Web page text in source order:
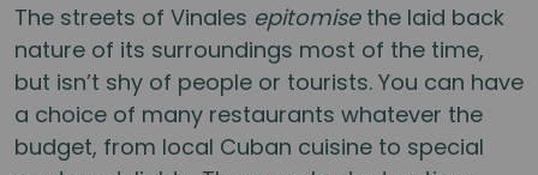
The streets of Vinales epitomisethe laid back
nature of its surroundings most of the time,
but isn’t shy of people or tourists. You can have
a choice of many restaurants whatever the
budget, from local Cuban cuisine to special